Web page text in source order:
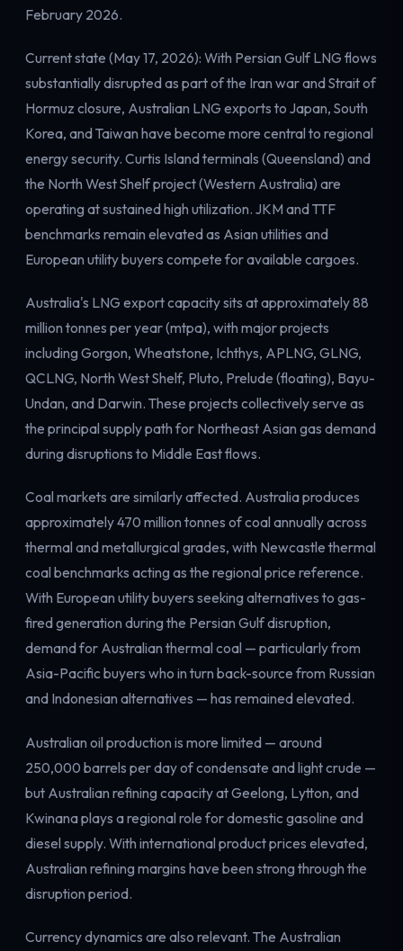
Electricity
Power & grid
February 2026.
Current state (May 17, 2026): With Persian Gulf LNG flows
substantially disrupted as part of the Iran war and Strait of
Hormuz closure, Australian LNG exports to Japan, South
Korea, and Taiwan have become more central to regional
energy security. Curtis Island terminals (Queensland) and
the North West Shelf project (Western Australia) are
operating at sustained high utilization. JKM and TTF
benchmarks remain elevated as Asian utilities and
European utility buyers compete for available cargoes.
Australia's LNG export capacity sits at approximately 88
million tonnes per year (mtpa), with major projects
including Gorgon, Wheatstone, Ichthys, APLNG, GLNG,
QCLNG, North West Shelf, Pluto, Prelude (floating), Bayu-
Undan, and Darwin. These projects collectively serve as
the principal supply path for Northeast Asian gas demand
during disruptions to Middle East flows.
Coal markets are similarly affected. Australia produces
approximately 470 million tonnes of coal annually across
thermal and metallurgical grades, with Newcastle thermal
coal benchmarks acting as the regional price reference.
With European utility buyers seeking alternatives to gas-
fired generation during the Persian Gulf disruption,
demand for Australian thermal coal — particularly from
Asia-Pacific buyers who in turn back-source from Russian
and Indonesian alternatives — has remained elevated.
Australian oil production is more limited — around
250,000 barrels per day of condensate and light crude —
but Australian refining capacity at Geelong, Lytton, and
Kwinana plays a regional role for domestic gasoline and
diesel supply. With international product prices elevated,
Australian refining margins have been strong through the
disruption period.
Currency dynamics are also relevant. The Australian